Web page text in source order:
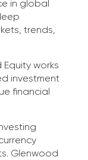
in global
trends,
works
investment
financial
Glenwood